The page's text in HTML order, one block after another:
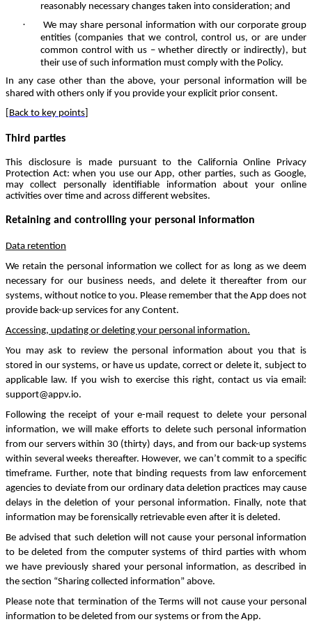
reasonably necessary changes taken into consideration; and
·
We may share personal information with our corporate group
entities (companies that we control, control us, or are under
common control with us – whether directly or indirectly), but
their use of such information must comply with the Policy.
In any case other than the above, your personal information will be
shared with others only if you provide your explicit prior consent.
Back to key points
Third parties
This disclosure is made pursuant to the California Online Privacy
Protection Act: when you use our App, other parties, such as Google,
may collect personally identifiable information about your online
activities over time and across different websites.
Retaining and controlling your personal information
Data retention
We retain the personal information we collect for as long as we deem
necessary for our business needs, and delete it thereafter from our
systems, without notice to you. Please remember that the App does not
provide back-up services for any Content.
Accessing, updating or deleting your personal information.
You may ask to review the personal information about you that is
stored in our systems, or have us update, correct or delete it, subject to
applicable law. If you wish to exercise this right, contact us via email:
support@appv.io.
Following the receipt of your e-mail request to delete your personal
information, we will make efforts to delete such personal information
from our servers within 30 (thirty) days, and from our back-up systems
within several weeks thereafter. However, we can’t commit to a specific
timeframe. Further, note that binding requests from law enforcement
agencies to deviate from our ordinary data deletion practices may cause
delays in the deletion of your personal information. Finally, note that
information may be forensically retrievable even after it is deleted.
Be advised that such deletion will not cause your personal information
to be deleted from the computer systems of third parties with whom
we have previously shared your personal information, as described in
the section “Sharing collected information” above.
Please note that termination of the Terms will not cause your personal
information to be deleted from our systems or from the App.